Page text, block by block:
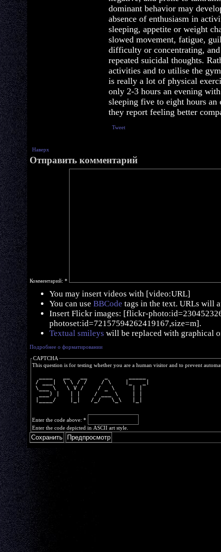
dominant behavior may
absence of enthusiasm in
sleeping, appetite or weight
slowed movement, fatigue,
difficulty or concentrating,
repeated suicidal thoughts.
activities and to utilise the
is really a lot of physical
only 2-3 hours an evening
sleeping five to eight hours
they report feeling better
Tweet
Наверх
Отправить комментарий
Комментарий: *
You may insert videos with [video:URL]
You can use BBCode tags in the text. URLs will
Insert Flickr images: [flickr-
photoset:id=72157594262419167,size=m].
Textual smileys will be replaced with graphical
Подробнее о форматировании
CAPTCHA
This question is for testing whether you are a human visitor and to prevent
/ ___|  \ \ / /    / \    |_   _|
\___ \   \ V /    / _ \     | |
  ___) |   | |    / ___ \    | |
|____/    |_|   /_/   \_\   |_|
Enter the code above: *
Enter the code depicted in ASCII art style.